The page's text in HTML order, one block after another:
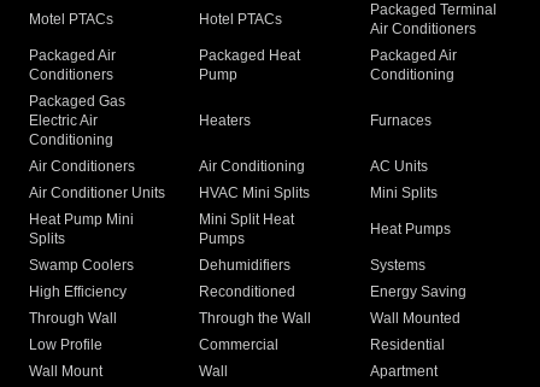
Motel PTACs Hotel PTACs
Packaged Terminal
Air Conditioners
Packaged Air
Conditioners
Packaged Heat
Pump
Packaged Air
Conditioning
Packaged Gas
Electric Air
Conditioning
Heaters Furnaces
Air Conditioners Air Conditioning
AC Units
Air Conditioner Units
HVAC Mini Splits
Mini Splits
Heat Pump Mini
Splits
Mini Split Heat
Pumps
Heat Pumps
Swamp Coolers Dehumidifiers
Systems
High Efficiency
Reconditioned
Energy Saving
Through Wall
Through the Wall
Wall Mounted
Low Profile
Commercial
Residential
Wall Mount
Wall
Apartment